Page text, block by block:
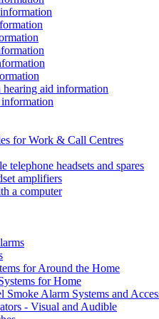
aid information
for Work & Call Centres
telephone headsets and spares
amplifiers
a computer
for Around the Home
for Home
Smoke Alarm Systems and
- Visual and Audible